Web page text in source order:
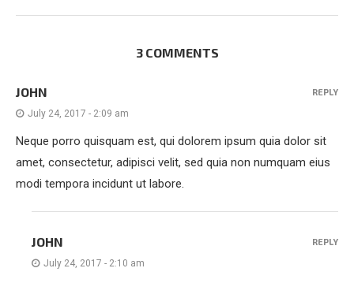
3 COMMENTS
JOHN
July 24, 2017 - 2:09 am
Neque porro quisquam est, qui dolorem ipsum quia dolor sit
amet, consectetur, adipisci velit, sed quia non numquam eius
modi tempora incidunt ut labore.
REPLY
JOHN
July 24, 2017 - 2:10 am
REPLY